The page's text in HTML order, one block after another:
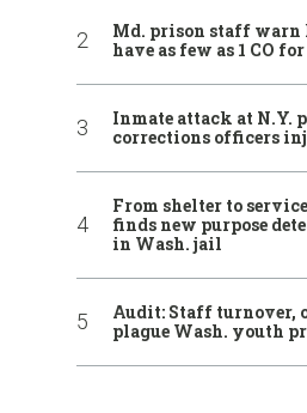
Md. prison staff warn
have as few as 1 CO
Inmate attack at N.Y.
corrections officers
From shelter to
finds new purpose
in Wash. jail
Audit: Staff turnover,
plague Wash. youth